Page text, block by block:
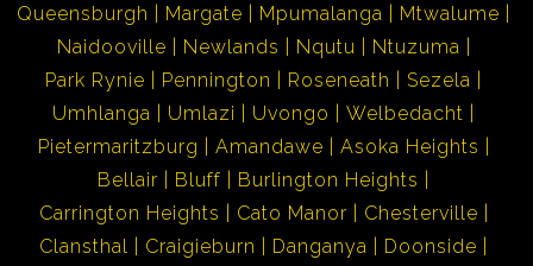
Queensburgh
Margate Mpumalanga
Mtwalume
Naidooville
Newlands Nqutu
Ntuzuma
Park Rynie
Pennington Roseneath
Sezela
Umhlanga
Umlazi Uvongo
Welbedacht
Pietermaritzburg
Amandawe
Asoka Heights
Bellair
Bluff
Burlington Heights
Carrington Heights
Cato Manor
Chesterville
Clansthal
Craigieburn Danganya
Doonside